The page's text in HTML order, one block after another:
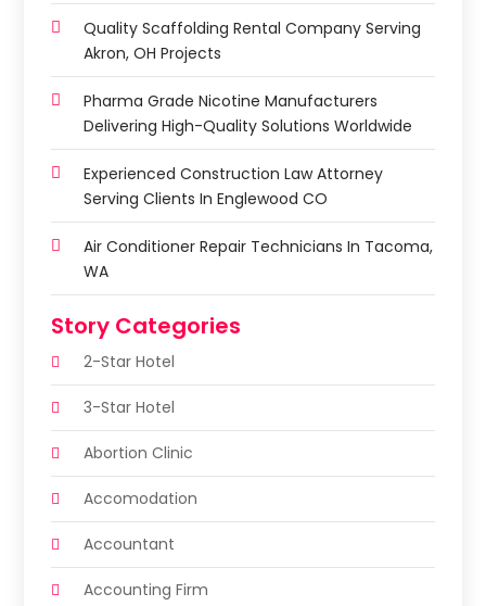
Quality Scaffolding Rental Company Serving
Akron, OH Projects
Pharma Grade Nicotine Manufacturers
Delivering High-Quality Solutions Worldwide
Experienced Construction Law Attorney
Serving Clients In Englewood CO
Air Conditioner Repair Technicians In Tacoma,
WA
Story Categories
2-Star Hotel
3-Star Hotel
Abortion Clinic
Accomodation
Accountant
Accounting Firm